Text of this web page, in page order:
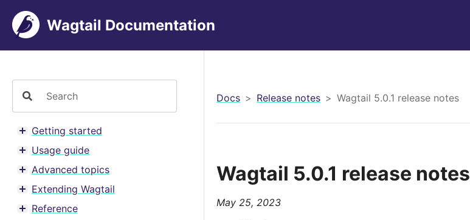
Wagtail Documentation
Toggle menu contents
Getting started
Toggle menu contents
Usage guide
Toggle menu contents
Advanced topics
Toggle menu contents
Extending Wagtail
Toggle menu contents
Reference
Docs Release notes Wagtail 5.0.1 release notes
Wagtail 5.0.1 release notes
May 25, 2023